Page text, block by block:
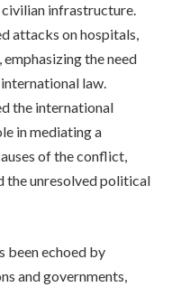
infrastructure.
attacks on hospitals,
the need
law.
the international
in mediating a
of the conflict,
the unresolved political
been echoed by
and governments,